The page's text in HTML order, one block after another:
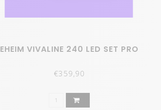
EHEIM VIVALINE 240 LED SET PRO
€359,90